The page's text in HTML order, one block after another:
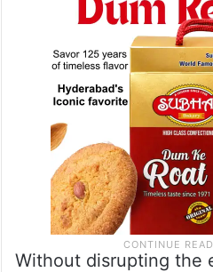
Without disrupting the